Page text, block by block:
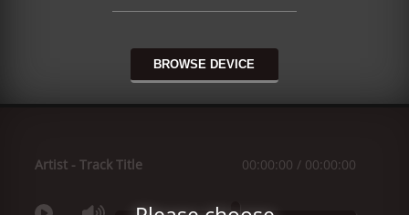
BROWSE DEVICE
Artist -Track Title 00:00:00 / 00:00:00